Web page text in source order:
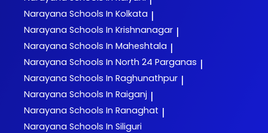
Narayana Schools In Kolkata |
Narayana Schools In Krishnanagar |
Narayana Schools In Maheshtala |
Narayana Schools In North 24 Parganas |
Narayana Schools In Raghunathpur |
Narayana Schools In Raiganj |
Narayana Schools In Ranaghat |
Narayana Schools In Siliguri